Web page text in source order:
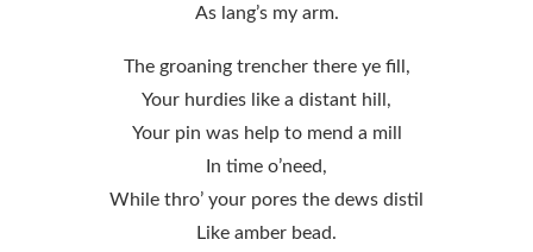
As lang’s my arm.
The groaning trencher there ye fill,
Your hurdies like a distant hill,
Your pin was help to mend a mill
In time o’need,
While thro’ your pores the dews distil
Like amber bead.